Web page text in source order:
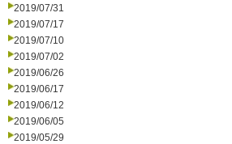
2019/07/31
2019/07/17
2019/07/10
2019/07/02
2019/06/26
2019/06/17
2019/06/12
2019/06/05
2019/05/29